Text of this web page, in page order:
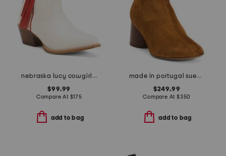
nebraska lucy cowgirl booties
$99.99
Compare At $175
add to bag
made in portugal suede glove boots
$249.99
Compare At $350
add to bag